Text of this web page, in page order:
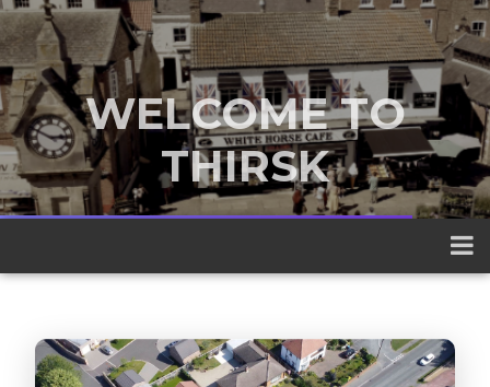
WELCOME TO
THIRSK